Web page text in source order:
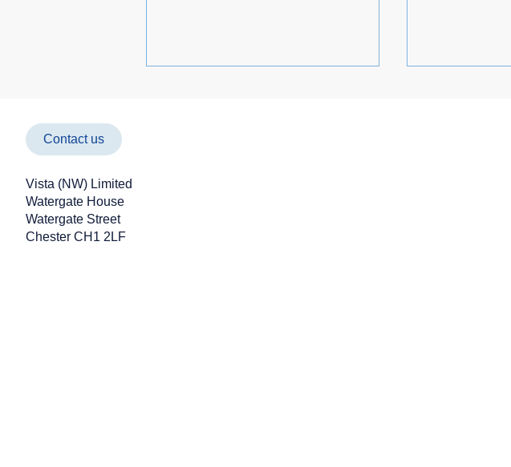
Contact us
Vista (NW) Limited
Watergate House
Watergate Street
Chester CH1 2LF